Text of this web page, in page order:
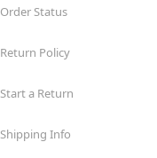
Order Status
Return Policy
Start a Return
Shipping Info